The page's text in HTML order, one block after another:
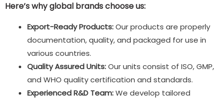
Here’s why global brands choose us:
Export-Ready Products:Our products are properly
documentation, quality, and packaged for use in
various countries.
Quality Assured Units:Our units consist of ISO, GMP,
and WHO quality certification and standards.
Experienced R&D Team:We develop tailored